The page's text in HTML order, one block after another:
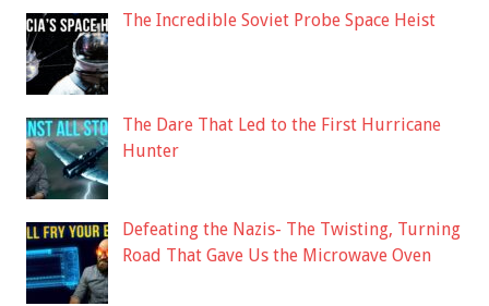
The Incredible Soviet Probe Space Heist
The Dare That Led to the First Hurricane
Hunter
Defeating the Nazis- The Twisting, Turning
Road That Gave Us the Microwave Oven